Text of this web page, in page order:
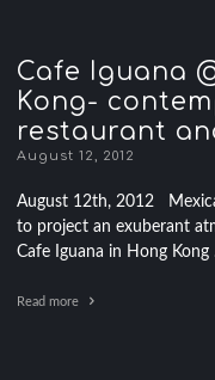
Cafe Iguana
Kong-
restaurant
August 12, 2012
August 12th, 2012
to project an exuberant
Cafe Iguana in Hong Kong
Read more